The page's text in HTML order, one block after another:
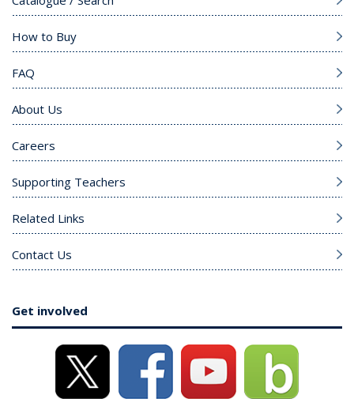
How to Buy
FAQ
About Us
Careers
Supporting Teachers
Related Links
Contact Us
Get involved